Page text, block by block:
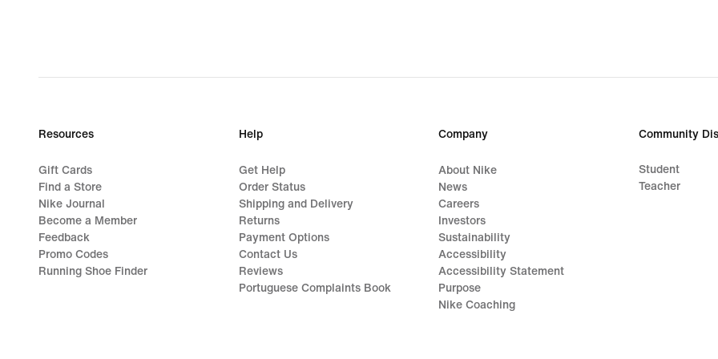
Resources
Gift Cards
Find a Store
Nike Journal
Become a Member
Feedback
Promo Codes
Running Shoe Finder
Help
Get Help
Order Status
Shipping and Delivery
Returns
Payment Options
Contact Us
Reviews
Portuguese Complaints Book
Company
About Nike
News
Careers
Investors
Sustainability
Accessibility
Accessibility Statement
Purpose
Nike Coaching
Community
Student
Teacher